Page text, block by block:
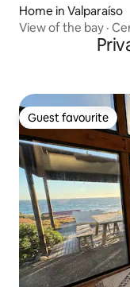
Home in Valparaíso
View of the bay ·
Guest favourite
Guest favourite